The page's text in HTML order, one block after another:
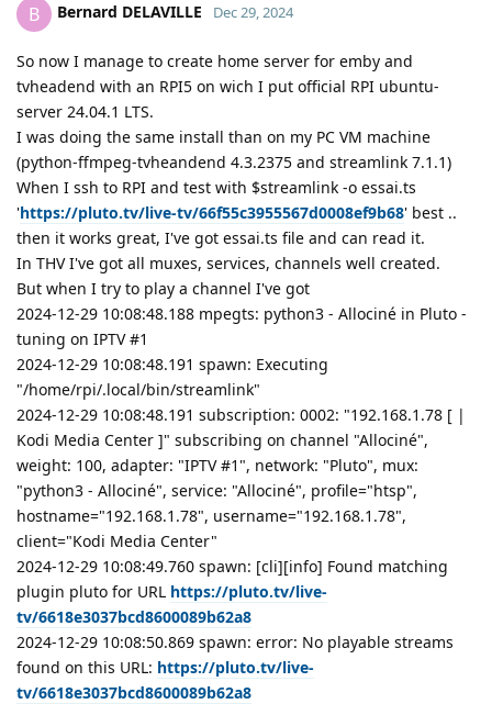
B Bernard DELAVILLE Dec 29, 2024
So now I manage to create home server for emby and
tvheadend with an RPI5 on wich I put official RPI ubuntu-
server 24.04.1 LTS.
I was doing the same install than on my PC VM machine
(python-ffmpeg-tvheandend 4.3.2375 and streamlink 7.1.1)
When I ssh to RPI and test with $streamlink -o essai.ts
'https://pluto.tv/live-tv/66f55c3955567d0008ef9b68' best ..
then it works great, I've got essai.ts file and can read it.
In THV I've got all muxes, services, channels well created.
But when I try to play a channel I've got
2024-12-29 10:08:48.188 mpegts: python3 - Allociné in Pluto -
tuning on IPTV #1
2024-12-29 10:08:48.191 spawn: Executing
"/home/rpi/.local/bin/streamlink"
2024-12-29 10:08:48.191 subscription: 0002: "192.168.1.78 [ |
Kodi Media Center ]" subscribing on channel "Allociné",
weight: 100, adapter: "IPTV #1", network: "Pluto", mux:
"python3 - Allociné", service: "Allociné", profile="htsp",
hostname="192.168.1.78", username="192.168.1.78",
client="Kodi Media Center"
2024-12-29 10:08:49.760 spawn: [cli][info] Found matching
plugin pluto for URL https://pluto.tv/live-
tv/6618e3037bcd8600089b62a8
2024-12-29 10:08:50.869 spawn: error: No playable streams
found on this URL: https://pluto.tv/live-
tv/6618e3037bcd8600089b62a8